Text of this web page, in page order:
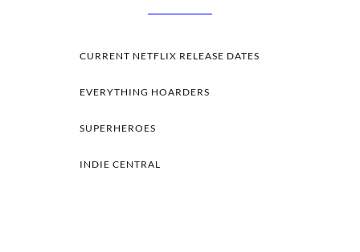
CURRENT NETFLIX RELEASE DATES
EVERYTHING HOARDERS
SUPERHEROES
INDIE CENTRAL